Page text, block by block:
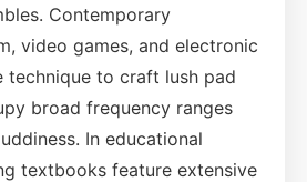
Contemporary
video games, and electronic
technique to craft lush pad
broad frequency ranges
In educational
textbooks feature extensive